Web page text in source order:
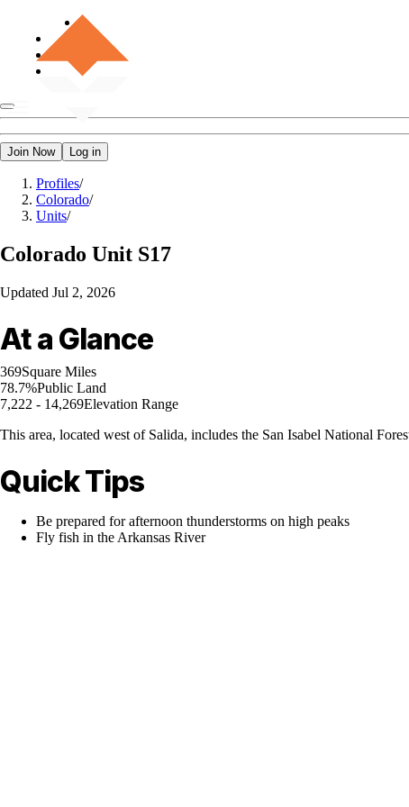
Join Now Log in
Profiles/
Colorado/
Units/
Colorado Unit S17
Updated Jul 2, 2026
At a Glance
369Square Miles
78.7%Public Land
7,222 - 14,269Elevation Range
This area, located west of Salida, includes the San Isabel National
Quick Tips
Be prepared for afternoon thunderstorms on high peaks
Fly fish in the Arkansas River